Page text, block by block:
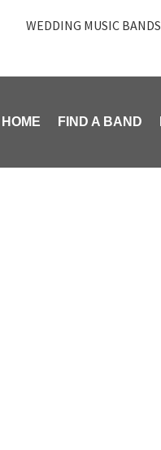
WEDDING MUSIC BANDS
HOME FIND A BAND